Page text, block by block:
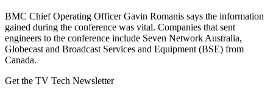
BMC Chief Operating Officer Gavin Romanis says the information
gained during the conference was vital. Companies that sent
engineers to the conference include Seven Network Australia,
Globecast and Broadcast Services and Equipment (BSE) from
Canada.
Get the TV Tech Newsletter